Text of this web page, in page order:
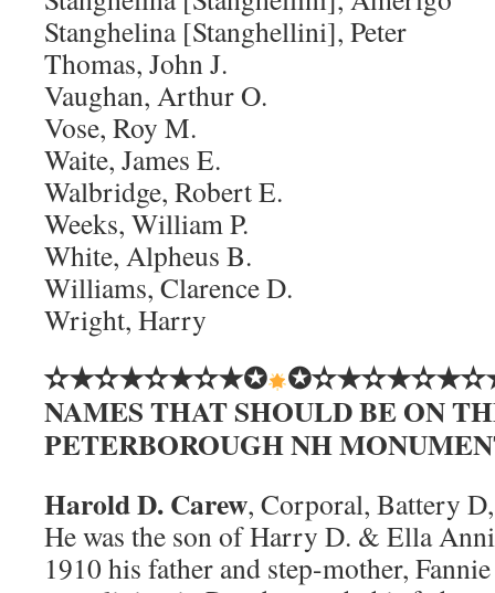
Stanghelina [Stanghellini], Peter
Thomas, John J.
Vaughan, Arthur O.
Vose, Roy M.
Waite, James E.
Walbridge, Robert E.
Weeks, William P.
White, Alpheus B.
Williams, Clarence D.
Wright, Harry
✫★✫★✫★✫★✪
NAMES THAT SHOULD BE ON
PETERBOROUGH NH
Harold D. Carew, Corporal, Battery
He was the son of Harry D. & Ella
1910 his father and step-mother,